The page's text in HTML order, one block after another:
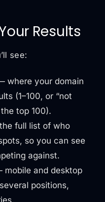
Results
see:
where your domain
(1–100, or “not
top 100).
full list of who
so you can see
against.
mobile and desktop
positions,